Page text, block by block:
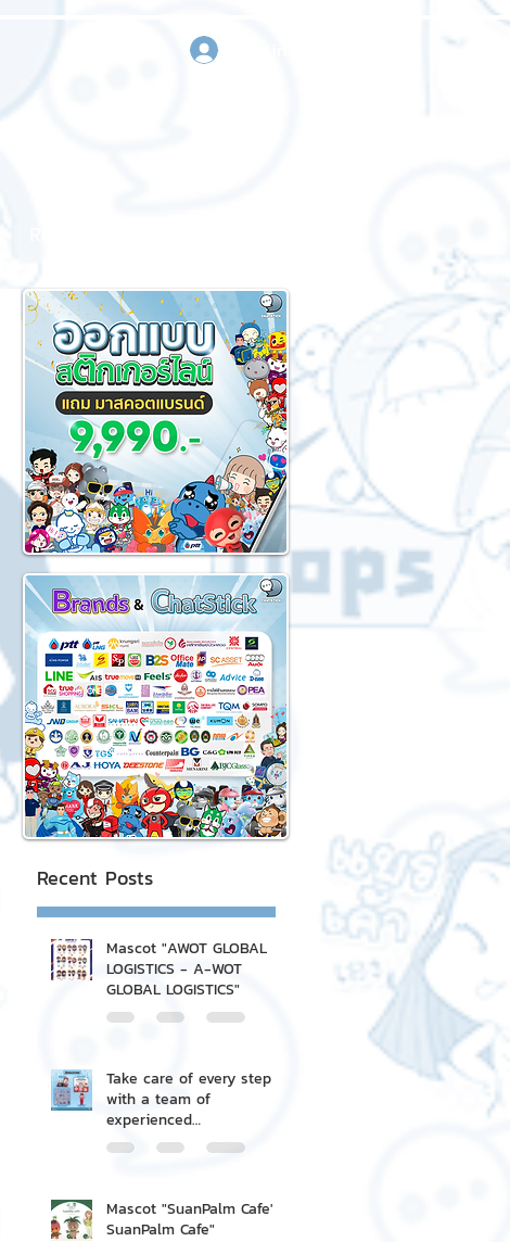
Recent Posts
Mascot "AWOT GLOBAL
LOGISTICS - A-WOT
GLOBAL LOGISTICS"
Take care of every step
with a team of
experienced
professionals.
Mascot "SuanPalm Cafe' -
SuanPalm Cafe"